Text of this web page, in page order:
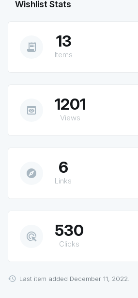
Wishlist Stats
receipt_long 13
Items
preview 1201
Views
explore 6
Links
ads_click 530
Clicks
Last item added December 11, 2022.